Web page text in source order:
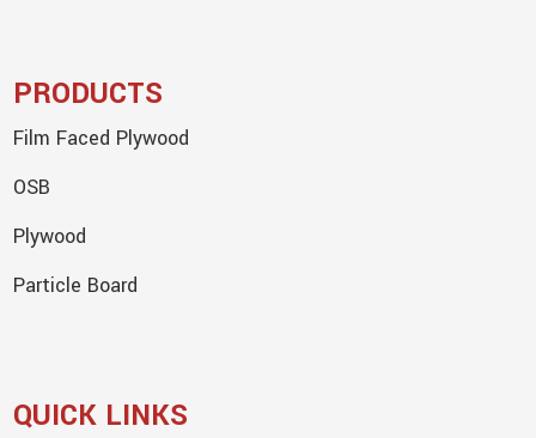
PRODUCTS
Film Faced Plywood
OSB
Plywood
Particle Board
QUICK LINKS